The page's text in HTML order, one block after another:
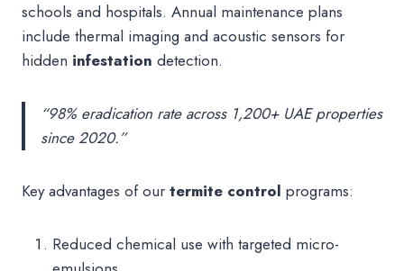
schools and hospitals. Annual maintenance plans
include thermal imaging and acoustic sensors for
hidden infestation detection.
“98% eradication rate across 1,200+ UAE properties
since 2020.”
Key advantages of our termite control programs:
Reduced chemical use with targeted micro-